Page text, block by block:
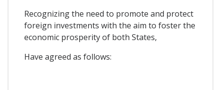
Recognizing the need to promote and protect
foreign investments with the aim to foster the
economic prosperity of both States,
Have agreed as follows: